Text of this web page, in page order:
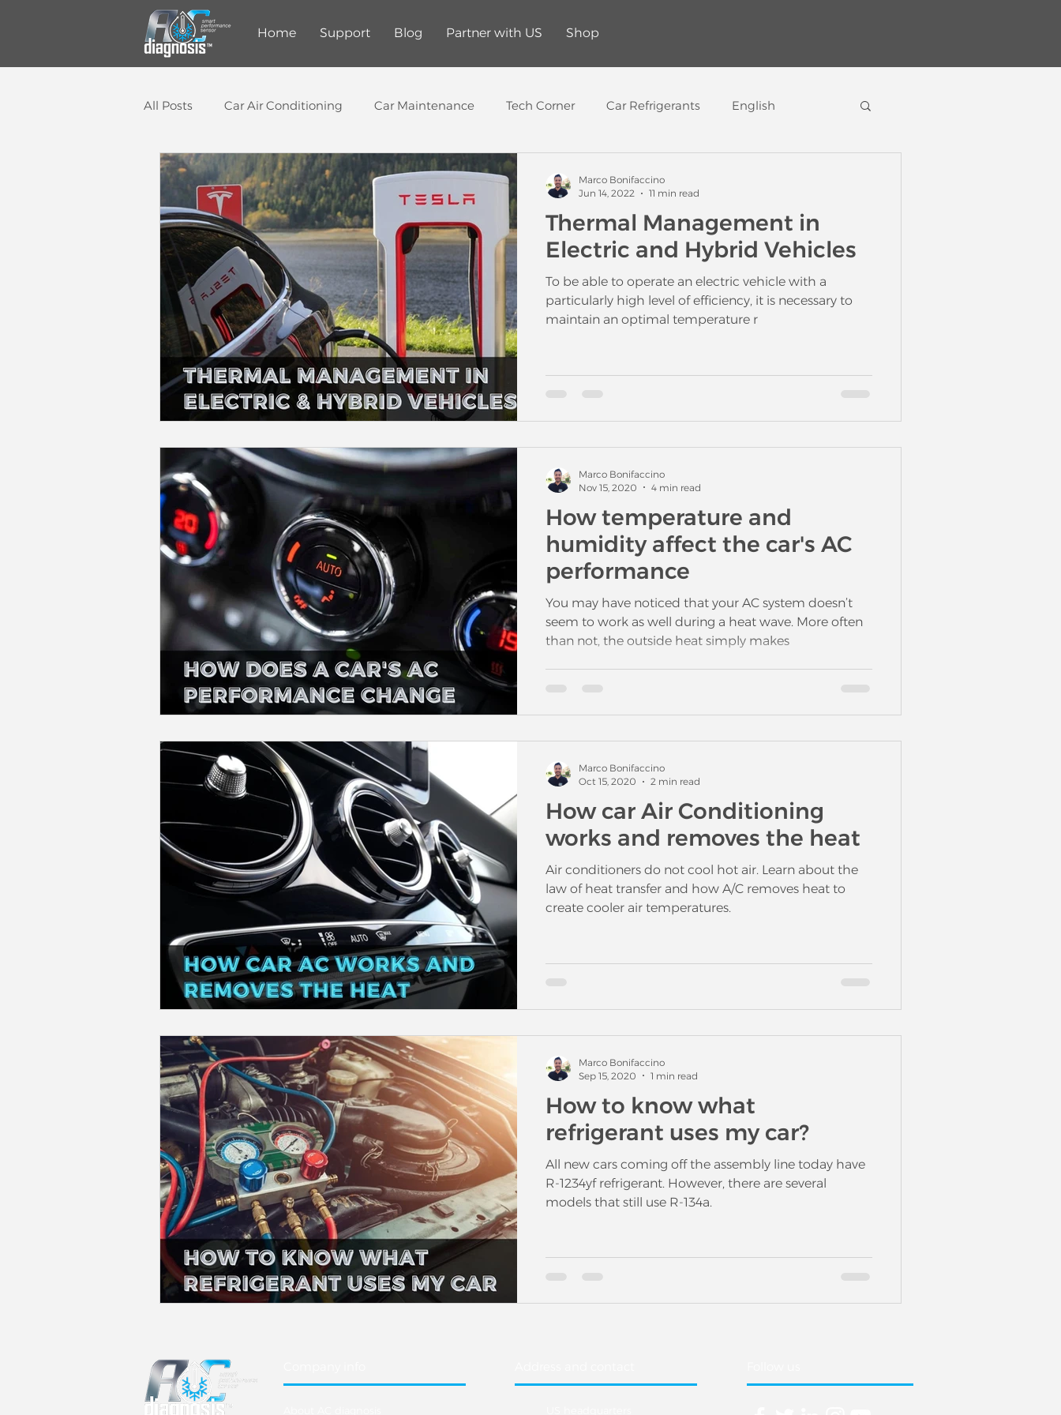
Home Support Blog Partner with US Shop
All Posts Car Air Conditioning Car Maintenance Tech Corner Car Refrigerants English
Auto Repair Shop Smart Tech AC service AC diagnostic Tool
Thermal Management in
Electric and Hybrid Vehicles
To be able to operate an electric vehicle with a
particularly high level of efficiency, it is necessary to
maintain an optimal temperature r
Marco Bonifaccino
Jun 14, 2022
11 min read
How temperature and
humidity affect the car's AC
performance
You may have noticed that your AC system doesn’t
seem to work as well during a heat wave. More often
than not, the outside heat simply makes
Marco Bonifaccino
Nov 15, 2020
4 min read
How car Air Conditioning
works and removes the heat
Air conditioners do not cool hot air. Learn about the
law of heat transfer and how A/C removes heat to
create cooler air temperatures.
Marco Bonifaccino
Oct 15, 2020
2 min read
How to know what
refrigerant uses my car?
All new cars coming off the assembly line today have
R-1234yf refrigerant. However, there are several
models that still use R-134a.
Marco Bonifaccino
Sep 15, 2020
1 min read